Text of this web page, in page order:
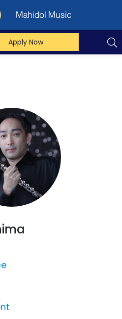
Mahidol Music
Apply Now